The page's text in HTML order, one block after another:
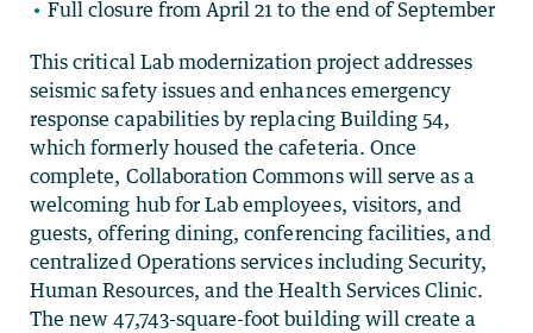
Full closure from April 21 to the end of September
This critical Lab modernization project addresses
seismic safety issues and enhances emergency
response capabilities by replacing Building 54,
which formerly housed the cafeteria. Once
complete, Collaboration Commons will serve as a
welcoming hub for Lab employees, visitors, and
guests, offering dining, conferencing facilities, and
centralized Operations services including Security,
Human Resources, and the Health Services Clinic.
The new 47,743-square-foot building will create a